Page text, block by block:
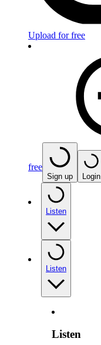
Upload for free
free
Sign up Login
Listen
Listen
Listen